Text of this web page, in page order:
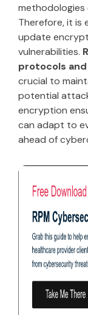
methodologies
Therefore, it is
update
vulnerabilities.
protocols
crucial to
potential
encryption
can adapt to
ahead of